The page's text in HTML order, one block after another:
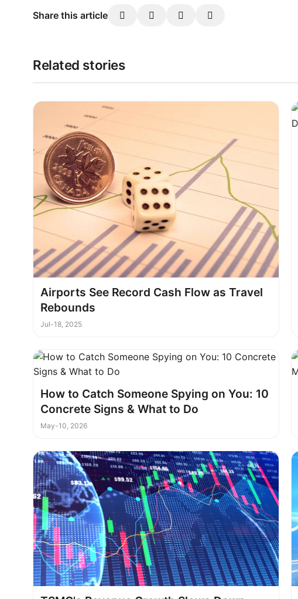
Share this article
Related stories
Airports See Record Cash Flow as Travel
Rebounds
Jul-18, 2025
How to Catch Someone Spying on You: 10
Concrete Signs & What to Do
May-10, 2026